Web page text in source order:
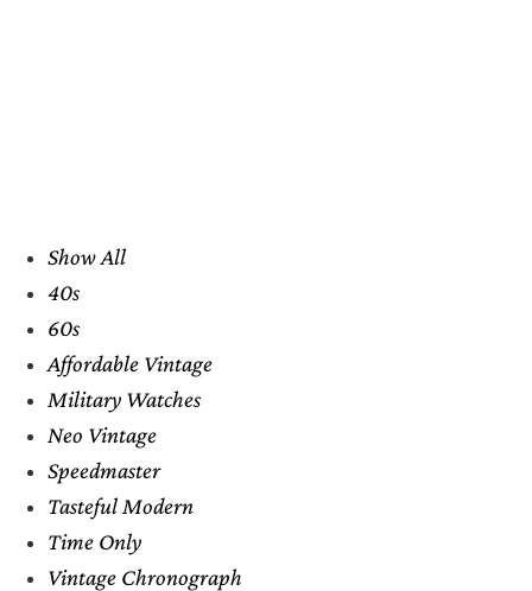
Show All
40s
60s
Affordable Vintage
Military Watches
Neo Vintage
Speedmaster
Tasteful Modern
Time Only
Vintage Chronograph